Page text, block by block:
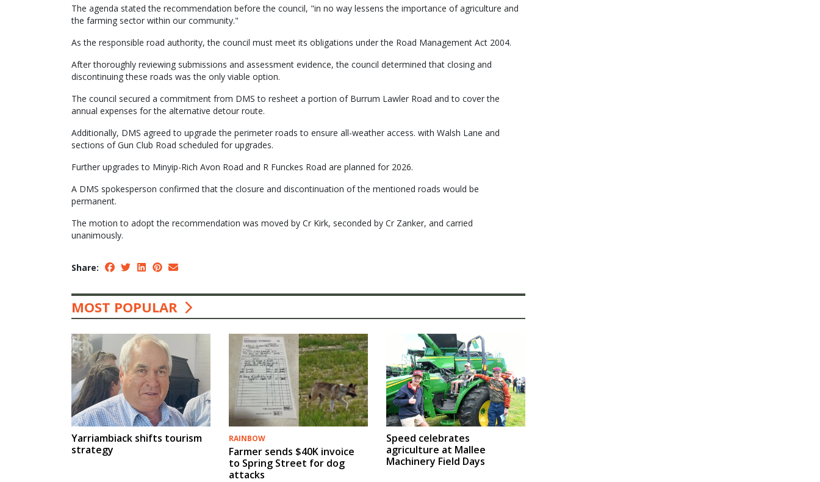
The agenda stated the recommendation before the council, "in no way lessens the importance of agriculture and
the farming sector within our community."
As the responsible road authority, the council must meet its obligations under the Road Management Act 2004.
After thoroughly reviewing submissions and assessment evidence, the council determined that closing and
discontinuing these roads was the only viable option.
The council secured a commitment from DMS to resheet a portion of Burrum Lawler Road and to cover the
annual expenses for the alternative detour route.
Additionally, DMS agreed to upgrade the perimeter roads to ensure all-weather access. with Walsh Lane and
sections of Gun Club Road scheduled for upgrades.
Further upgrades to Minyip-Rich Avon Road and R Funckes Road are planned for 2026.
A DMS spokesperson confirmed that the closure and discontinuation of the mentioned roads would be
permanent.
The motion to adopt the recommendation was moved by Cr Kirk, seconded by Cr Zanker, and carried
unanimously.
Share:
MOST POPULAR
Yarriambiack shifts tourism
strategy
RAINBOW
Farmer sends $40K invoice
to Spring Street for dog
attacks
Speed celebrates
agriculture at Mallee
Machinery Field Days